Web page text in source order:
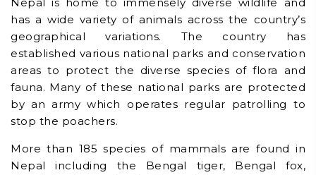
has a wide variety of animals across the country’s
geographical variations. The country has
established various national parks and conservation
areas to protect the diverse species of flora and
fauna. Many of these national parks are protected
by an army which operates regular patrolling to
stop the poachers.
More than 185 species of mammals are found in
Nepal including the Bengal tiger, Bengal fox,